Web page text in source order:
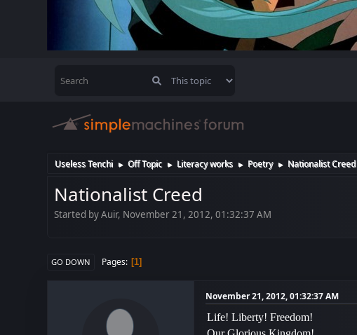
Useless Tenchi ► Off Topic ► Literacy works ► Poetry ► Nationalist Creed
Nationalist Creed
Started by Auir, November 21, 2012, 01:32:37 AM
GO DOWN Pages 1
November 21, 2012, 01:32:37 AM
Life! Liberty! Freedom!